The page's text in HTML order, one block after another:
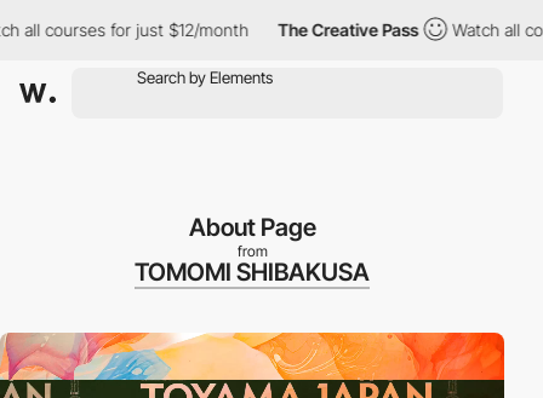
for just $12/month The Creative Pass Watch all courses
About Page
from
TOMOMI SHIBAKUSA